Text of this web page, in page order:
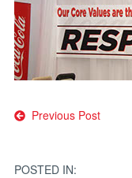
Post
Previous Post
POSTED IN: